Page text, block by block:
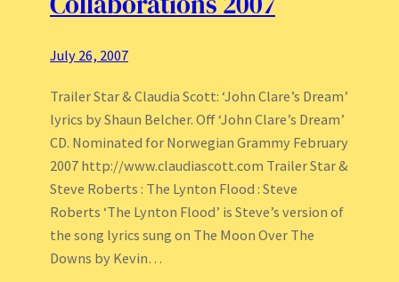
July 26, 2007
Trailer Star & Claudia Scott: ‘John Clare’s Dream’
lyrics by Shaun Belcher. Off ‘John Clare’s Dream’
CD. Nominated for Norwegian Grammy February
2007 http://www.claudiascott.com Trailer Star &
Steve Roberts : The Lynton Flood : Steve
Roberts ‘The Lynton Flood’ is Steve’s version of
the song lyrics sung on The Moon Over The
Downs by Kevin…